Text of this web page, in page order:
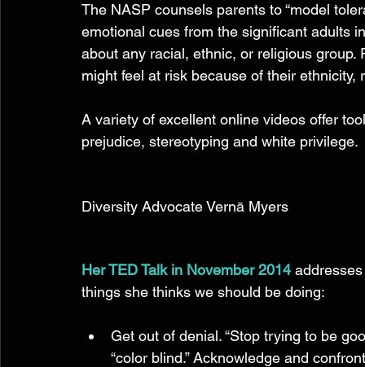
The NASP counsels parents to “model
emotional cues from the significant adults
about any racial, ethnic, or religious
might feel at risk because of their ethnicity,
A variety of excellent online videos offer
prejudice, stereotyping and white privilege.
Diversity Advocate Vernā Myers
Her TED Talk in November 2014
things she thinks we should be doing:
Get out of denial. “Stop trying to be
“color blind.” Acknowledge and